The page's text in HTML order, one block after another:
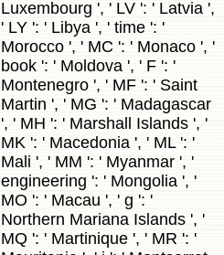
Luxembourg ', ' LV ': ' Latvia ',
' LY ': ' Libya ', ' time ': '
Morocco ', ' MC ': ' Monaco ', '
book ': ' Moldova ', ' F ': '
Montenegro ', ' MF ': ' Saint
Martin ', ' MG ': ' Madagascar
', ' MH ': ' Marshall Islands ', '
MK ': ' Macedonia ', ' ML ': '
Mali ', ' MM ': ' Myanmar ', '
engineering ': ' Mongolia ', '
MO ': ' Macau ', ' g ': '
Northern Mariana Islands ', '
MQ ': ' Martinique ', ' MR ': '